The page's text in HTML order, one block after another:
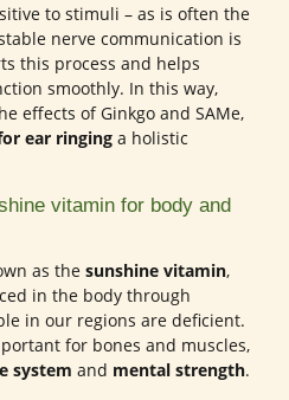
to stimuli – as is often the
nerve communication is
this process and helps
smoothly. In this way,
effects of Ginkgo and SAMe,
ear ringing a holistic
vitamin for body and
as the sunshine vitamin,
in the body through
in our regions are deficient.
for bones and muscles,
system and mental strength.